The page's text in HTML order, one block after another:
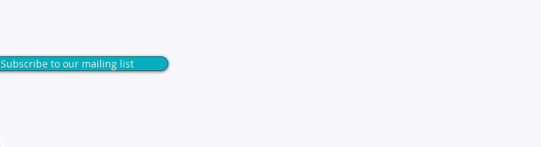
Subscribe to our mailing list